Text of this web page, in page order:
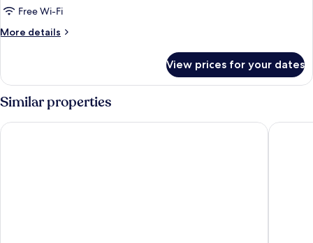
Suite
with
Outdoor
Tub
Free Wi-Fi
More details
More
Suite
with
Outdoor
Hot
Tub
View prices for your dates
Similar properties
Amerisa Suites & Villa Loizos